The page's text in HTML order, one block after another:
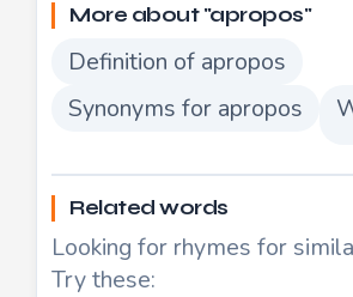
More about "apropos"
Definition of apropos
Synonyms for apropos
Related words
Looking for rhymes for
Try these: